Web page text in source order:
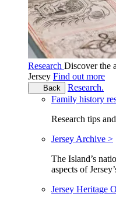
Research Discover the
Jersey Find out more
Back
Research.
Family history
Research tips
Jersey Archive >
The Island’s
aspects of
Jersey Heritage